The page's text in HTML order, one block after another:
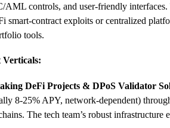
AML controls, and user-friendly interfaces.
smart-contract exploits or centralized
tools.
Verticals:
DeFi Projects & DPoS Validator
8-25% APY, network-dependent)
The tech team’s robust infrastructure